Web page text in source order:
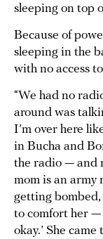
sleeping on top
Because of
sleeping in the
with no access
“We had no
around was
I’m over here
in Bucha and
the radio — and
mom is an army
getting
to comfort her —
okay.’ She